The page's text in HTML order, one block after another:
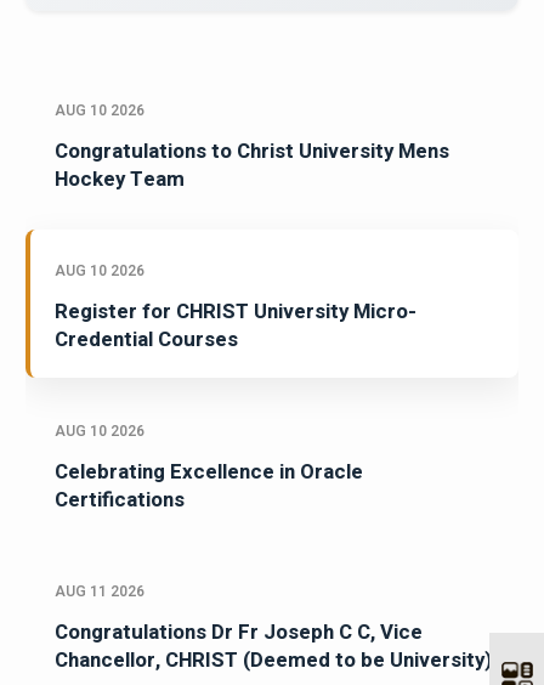
AUG 10 2026
Congratulations to Christ University Mens
Hockey Team
AUG 10 2026
Register for CHRIST University Micro-
Credential Courses
AUG 10 2026
Celebrating Excellence in Oracle
Certifications
AUG 11 2026
Congratulations Dr Fr Joseph C C, Vice
Chancellor, CHRIST (Deemed to be University)